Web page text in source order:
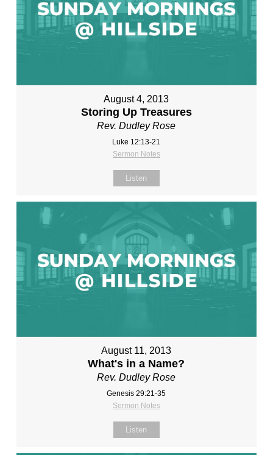
August 4, 2013
Storing Up Treasures
Rev. Dudley Rose
Luke 12:13-21
Sermon Notes
Listen
August 11, 2013
What's in a Name?
Rev. Dudley Rose
Genesis 29:21-35
Sermon Notes
Listen